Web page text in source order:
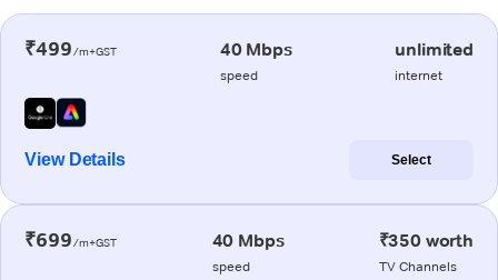
₹499/m+GST 40 Mbps
speed
unlimited
internet
View Details Select
₹699/m+GST 40 Mbps
speed
₹350 worth
TV Channels